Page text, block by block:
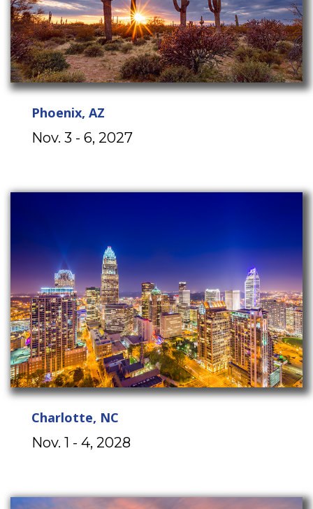
Phoenix, AZ
Nov. 3 - 6, 2027
Charlotte, NC
Nov. 1 - 4, 2028